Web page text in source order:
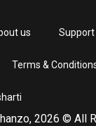
2026 © All
us Support
Terms &